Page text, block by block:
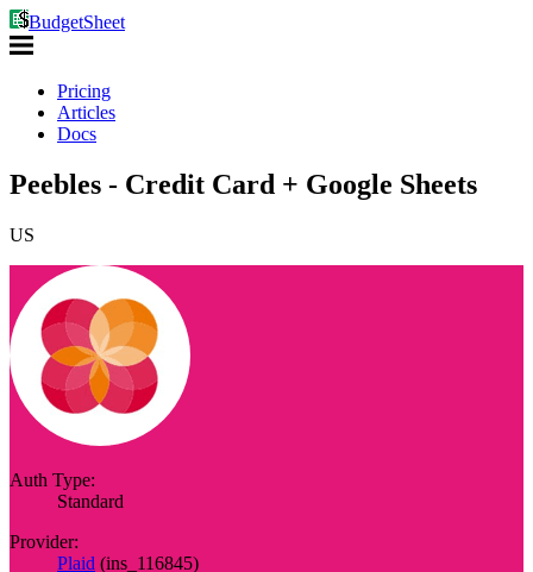
BudgetSheet
Pricing
Articles
Docs
Peebles - Credit Card + Google Sheets
US
Auth Type:
Standard
Provider:
Plaid (ins_116845)